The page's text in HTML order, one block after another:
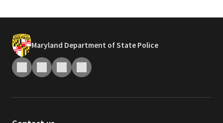
Maryland Department of State Police